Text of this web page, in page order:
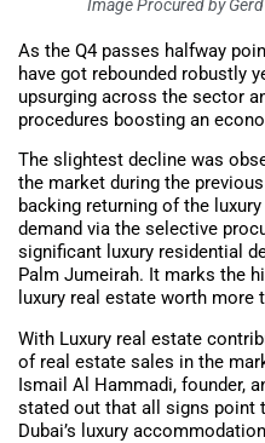
Image Procured by
As the Q4 passes halfway
have got rebounded robustly
upsurging across the sector
procedures boosting an
The slightest decline was
the market during the
backing returning of the
demand via the selective
significant luxury residential
Palm Jumeirah. It marks the
luxury real estate worth more
With Luxury real estate
of real estate sales in the
Ismail Al Hammadi, founder,
stated out that all signs point
Dubai’s luxury